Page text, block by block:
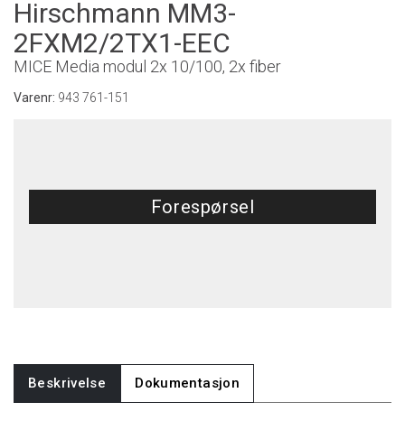
Hirschmann MM3-
2FXM2/2TX1-EEC
MICE Media modul 2x 10/100, 2x fiber
Varenr: 943 761-151
Forespørsel
Beskrivelse Dokumentasjon